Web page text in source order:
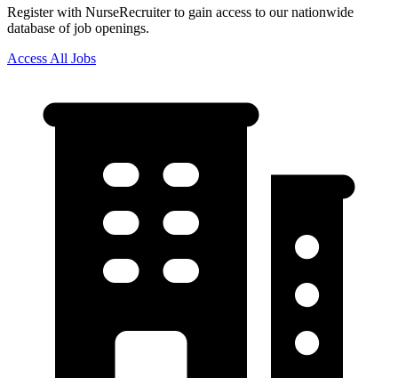
Register with NurseRecruiter to gain access to our nationwide
database of job openings.
Access All Jobs